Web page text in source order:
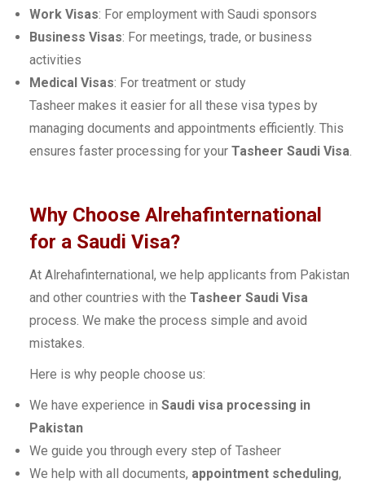
Work Visas: For employment with Saudi sponsors
Business Visas: For meetings, trade, or business
activities
Medical Visas: For treatment or study
Tasheer makes it easier for all these visa types by
managing documents and appointments efficiently. This
ensures faster processing for your Tasheer Saudi Visa.
Why Choose Alrehafinternational
for a Saudi Visa?
At Alrehafinternational, we help applicants from Pakistan
and other countries with the Tasheer Saudi Visa
process. We make the process simple and avoid
mistakes.
Here is why people choose us:
We have experience in Saudi visa processing in
Pakistan
We guide you through every step of Tasheer
We help with all documents, appointment scheduling,